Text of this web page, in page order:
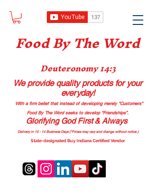
Food By The Word
Deuteronomy 14:3
We provide quality productsfor your
everyday!
With a firm belief that instead of developing merely “Customers”
Food By The Word seeks to develop “Friendships”.
Glorifying God First & Always
Delivery in 10 - 14 Business Days (*Prices may vary and change without notice.)
State-designated Buy Indiana Certified Vendor